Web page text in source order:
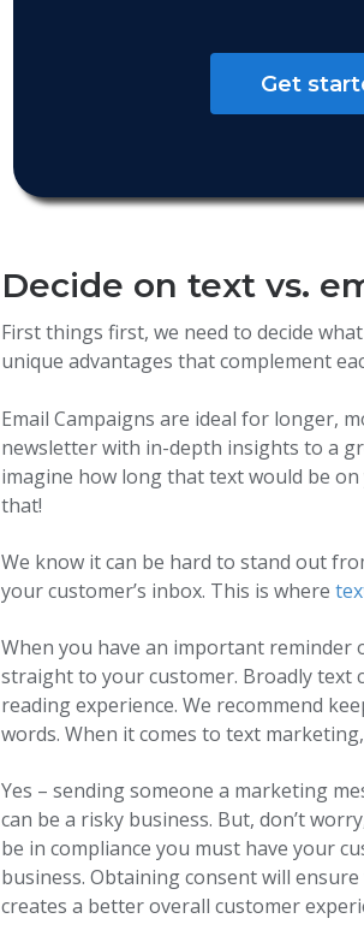
Get
Decide on text vs.
First things first, we need to decide
unique advantages that complement
Email Campaigns are ideal for longer,
newsletter with in-depth insights to a
imagine how long that text would be
that!
We know it can be hard to stand out
your customer’s inbox. This is where
When you have an important
straight to your customer. Broadly text
reading experience. We recommend
words. When it comes to text
Yes – sending someone a marketing
can be a risky business. But, don’t
be in compliance you must have your
business. Obtaining consent will
creates a better overall customer